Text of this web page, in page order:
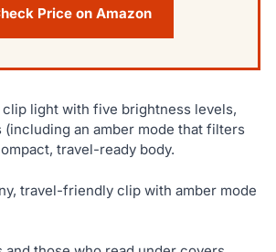
Price on Amazon
light with five brightness levels,
an amber mode that filters
travel-ready body.
travel-friendly clip with amber mode